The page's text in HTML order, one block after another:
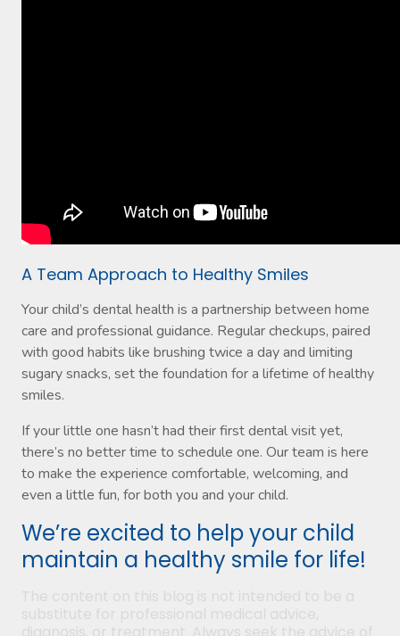
A Team Approach to Healthy Smiles
Your child’s dental health is a partnership between home
care and professional guidance. Regular checkups, paired
with good habits like brushing twice a day and limiting
sugary snacks, set the foundation for a lifetime of healthy
smiles.
If your little one hasn’t had their first dental visit yet,
there’s no better time to schedule one. Our team is here
to make the experience comfortable, welcoming, and
even a little fun, for both you and your child.
We’re excited to help your child
maintain a healthy smile for life!